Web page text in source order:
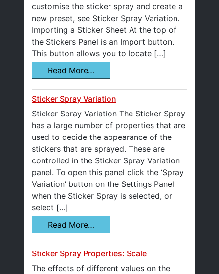
customise the sticker spray and create a
new preset, see Sticker Spray Variation.
Importing a Sticker Sheet At the top of
the Stickers Panel is an Import button.
This button allows you to locate […]
Read More…
Sticker Spray Variation
Sticker Spray Variation The Sticker Spray
has a large number of properties that are
used to decide the appearance of the
stickers that are sprayed. These are
controlled in the Sticker Spray Variation
panel. To open this panel click the ‘Spray
Variation’ button on the Settings Panel
when the Sticker Spray is selected, or
select […]
Read More…
Sticker Spray Properties: Scale
The effects of different values on the